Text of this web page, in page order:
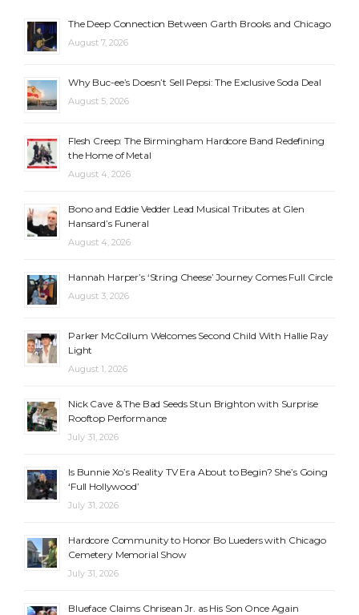
The Deep Connection Between Garth Brooks and Chicago
August 7, 2026
Why Buc-ee’s Doesn’t Sell Pepsi: The Exclusive Soda Deal
August 5, 2026
Flesh Creep: The Birmingham Hardcore Band Redefining
the Home of Metal
August 4, 2026
Bono and Eddie Vedder Lead Musical Tributes at Glen
Hansard’s Funeral
August 4, 2026
Hannah Harper’s ‘String Cheese’ Journey Comes Full Circle
August 3, 2026
Parker McCollum Welcomes Second Child With Hallie Ray
Light
August 1, 2026
Nick Cave & The Bad Seeds Stun Brighton with Surprise
Rooftop Performance
July 31, 2026
Is Bunnie Xo’s Reality TV Era About to Begin? She’s Going
‘Full Hollywood’
July 31, 2026
Hardcore Community to Honor Bo Lueders with Chicago
Cemetery Memorial Show
July 31, 2026
Blueface Claims Chrisean Jr. as His Son Once Again